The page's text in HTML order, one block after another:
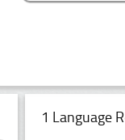
1 Language